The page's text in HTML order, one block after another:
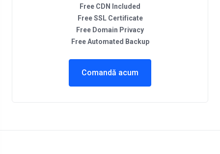
Free CDN Included
Free SSL Certificate
Free Domain Privacy
Free Automated Backup
Comandă acum